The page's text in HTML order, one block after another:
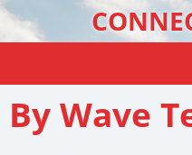
By Wave